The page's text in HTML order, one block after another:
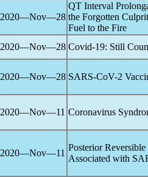
2020―Nov―28
QT Interval
the Forgotten
Fuel to the Fire
2020―Nov―28 Covid-19: Still
2020―Nov―28 SARS-CoV-2
2020―Nov―11 Coronavirus
2020―Nov―11
Posterior
Associated with